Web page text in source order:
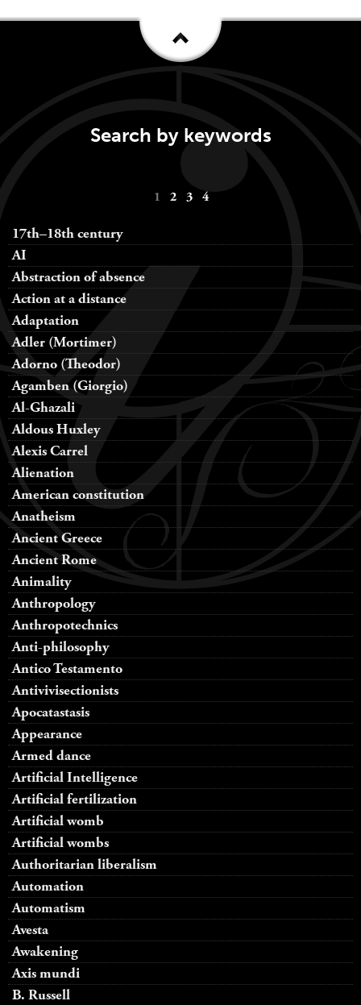
Search by keywords
1 2 3 4
17th–18th century
AI
Abstraction of absence
Action at a distance
Adaptation
Adler (Mortimer)
Adorno (Theodor)
Agamben (Giorgio)
Al-Ghazali
Aldous Huxley
Alexis Carrel
Alienation
American constitution
Anatheism
Ancient Greece
Ancient Rome
Animality
Anthropology
Anthropotechnics
Anti-philosophy
Antico Testamento
Antivivisectionists
Apocatastasis
Appearance
Armed dance
Artificial Intelligence
Artificial fertilization
Artificial womb
Artificial wombs
Authoritarian liberalism
Automation
Automatism
Avesta
Awakening
Axis mundi
B. Russell